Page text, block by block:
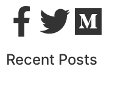
Recent Posts